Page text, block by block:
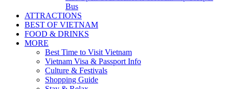
Bus
ATTRACTIONS
BEST OF VIETNAM
FOOD & DRINKS
MORE
Best Time to Visit Vietnam
Vietnam Visa & Passport Info
Culture & Festivals
Shopping Guide